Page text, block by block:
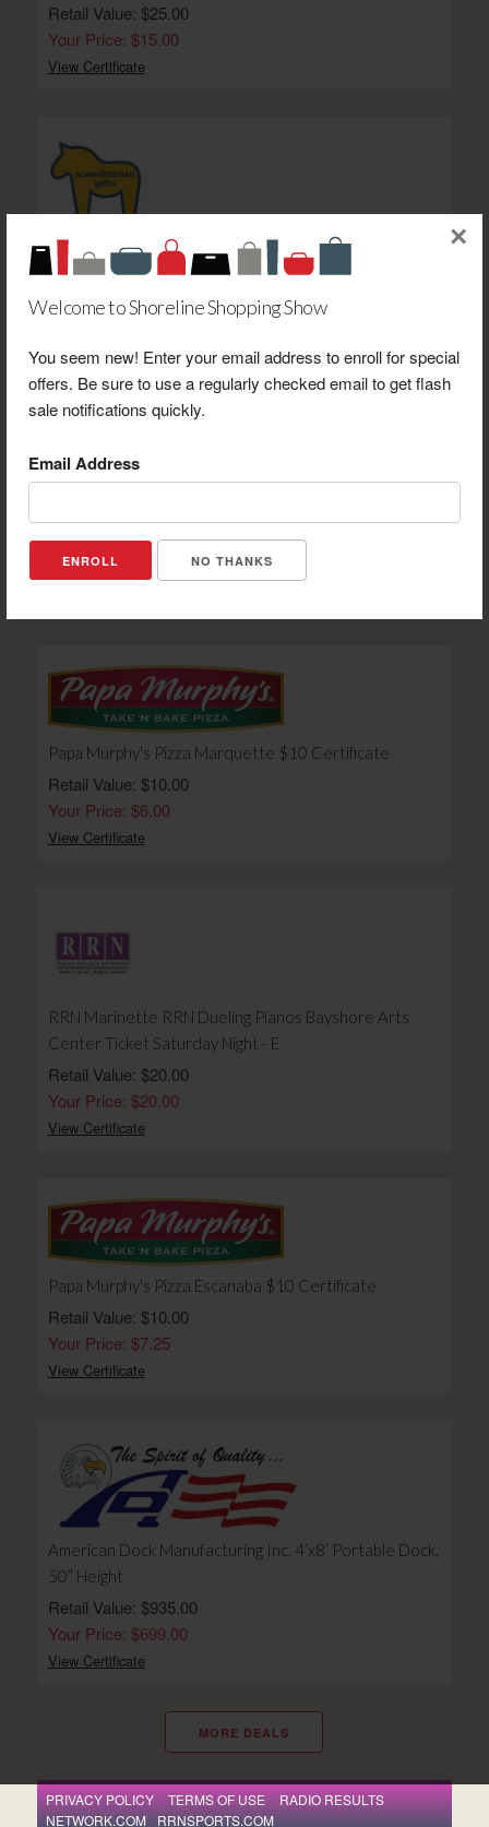
Welcome to Shoreline Shopping Show
You seem new! Enter your email address to enroll for special
offers. Be sure to use a regularly checked email to get flash
sale notifications quickly.
Email Address
NO THANKS
×
Retail Value: $25.00
Your Price: $15.00
View Certificate
Scandinavian Gifts $65 Certificate
Retail Value: $65.00
Your Price: $40.00
Retail Value: $125.00
Your Price: $82.00
Papa Murphy's Pizza Marquette $10 Certificate
Retail Value: $10.00
Your Price: $6.00
View Certificate
RRN Marinette RRN Dueling Pianos Bayshore Arts
Center Ticket Saturday Night - E
Retail Value: $20.00
Your Price: $20.00
View Certificate
Papa Murphy's Pizza Escanaba $10 Certificate
Retail Value: $10.00
Your Price: $7.25
View Certificate
American Dock Manufacturing Inc. 4’x8’ Portable Dock,
50” Height
Retail Value: $935.00
Your Price: $699.00
View Certificate
MORE DEALS
PRIVACY POLICY TERMS OF USE
RADIO RESULTS
NETWORK.COM
RRNSPORTS.COM